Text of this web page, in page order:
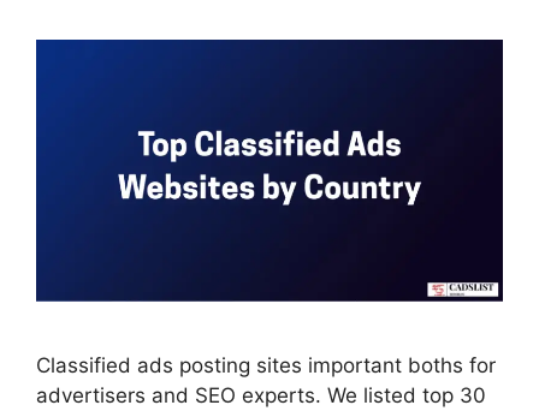
Classified ads posting sites important boths for
advertisers and SEO experts. We listed top 30